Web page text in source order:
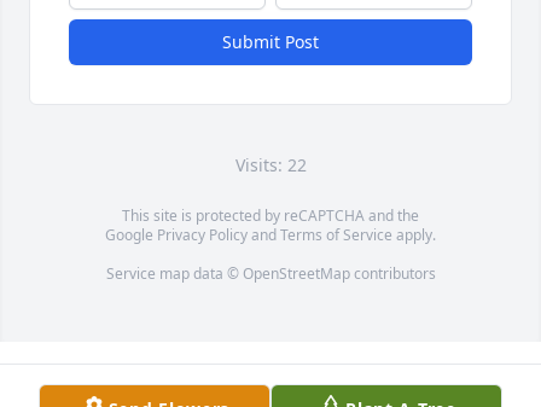
Submit Post
Visits: 22
This site is protected by reCAPTCHA and the
Google Privacy PolicyandTerms of Service apply.
Service map data © OpenStreetMapcontributors